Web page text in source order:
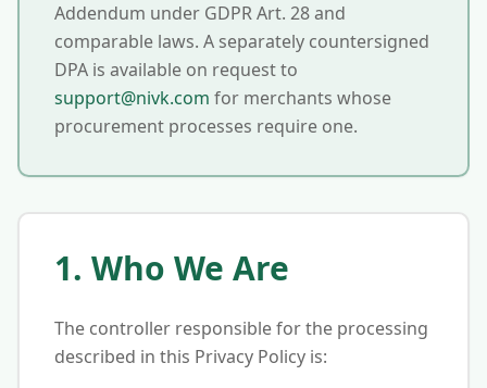
Addendum under GDPR Art. 28 and
comparable laws. A separately countersigned
DPA is available on request to
support@nivk.com for merchants whose
procurement processes require one.
1. Who We Are
The controller responsible for the processing
described in this Privacy Policy is: